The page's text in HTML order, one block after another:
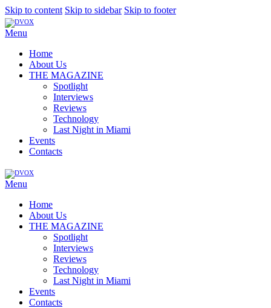
Skip to content Skip to sidebar Skip to footer
Menu
Home
About Us
THE MAGAZINE
Spotlight
Interviews
Reviews
Technology
Last Night in Miami
Events
Contacts
Menu
Home
About Us
THE MAGAZINE
Spotlight
Interviews
Reviews
Technology
Last Night in Miami
Events
Contacts